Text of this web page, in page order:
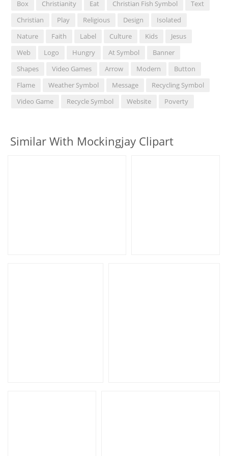
Box
Christianity Eat Christian Fish Symbol
Text
Christian
Play Religious Design
Isolated
Nature
Faith Label Culture Kids
Jesus
Web
Logo Hungry At Symbol
Banner
Shapes
Video Games Arrow Modern
Button
Flame
Weather Symbol Message
Recycling Symbol
Video Game
Recycle Symbol Website Poverty
Similar With Mockingjay Clipart